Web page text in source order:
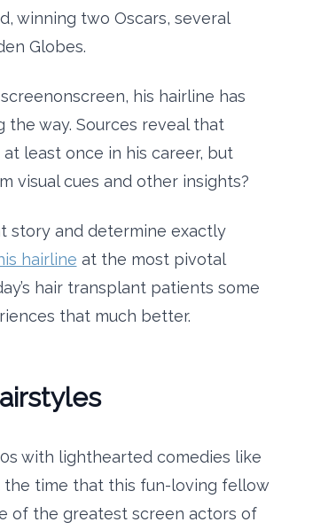
winning two Oscars, several
Globes.
his hairline has
way. Sources reveal that
least once in his career, but
visual cues and other insights?
story and determine exactly
hairline at the most pivotal
hair transplant patients some
that much better.
with lighthearted comedies like
the time that this fun-loving fellow
of the greatest screen actors of